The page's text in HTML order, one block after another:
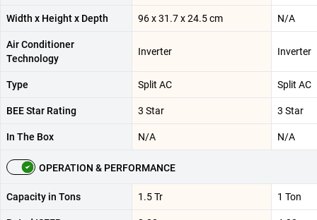
Width x Height x Depth 96 x 31.7 x 24.5 cm N/A
Air Conditioner
Technology
Inverter Inverter
Type Split AC Split AC
BEE Star Rating 3 Star 3 Star
In The Box N/A N/A
OPERATION & PERFORMANCE
Capacity in Tons 1.5 Tr 1 Ton